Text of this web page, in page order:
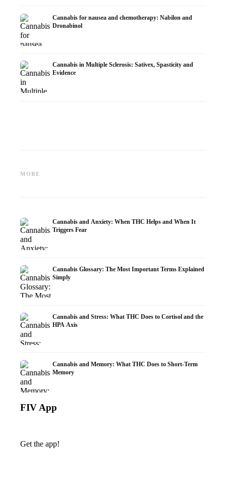
Cannabis for nausea and chemotherapy: Nabilon and
Dronabinol
Cannabis in Multiple Sclerosis: Sativex, Spasticity and
Evidence
MORE
Epidiolex, and the State of
Research
Cannabis and Anxiety: When THC Helps and When It
Triggers Fear
Cannabis Glossary: The Most Important Terms Explained
Simply
Cannabis and Stress: What THC Does to Cortisol and the
HPA Axis
Cannabis and Memory: What THC Does to Short-Term
Memory
FIV App
Get the app!